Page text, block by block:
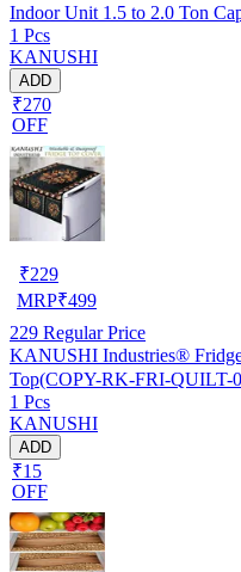
Indoor Unit 1.5 to 2.0 Ton
OCEAN-GREEN-01)…
1 Pcs
KANUSHI
ADD
₹270
OFF
₹229
MRP₹499
229 Regular Price
KANUSHI Industries®
Top(COPY-RK-FRI-QUILT-
1 Pcs
KANUSHI
ADD
₹15
OFF